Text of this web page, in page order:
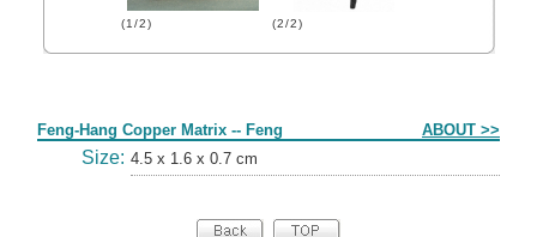
(1/2) (2/2)
Feng-Hang Copper Matrix -- Feng ABOUT >>
Size: 4.5 x 1.6 x 0.7 cm